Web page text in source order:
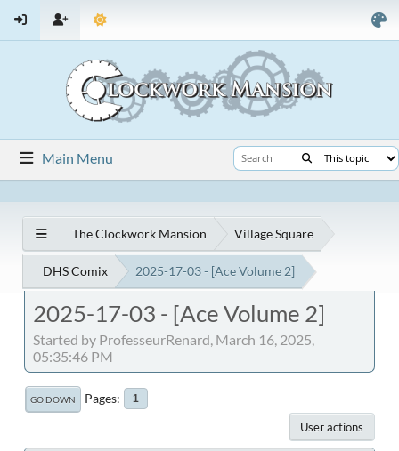
Main Menu
The Clockwork Mansion Village Square
DHS Comix 2025-17-03 - [Ace Volume 2]
2025-17-03 - [Ace Volume 2]
Started by ProfesseurRenard, March 16, 2025,
05:35:46 PM
GO DOWN Pages 1
User actions